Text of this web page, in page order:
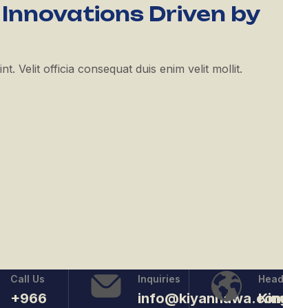
Driven by
Velit officia consequat duis enim velit mollit.
Call Us
+966
Inquiries